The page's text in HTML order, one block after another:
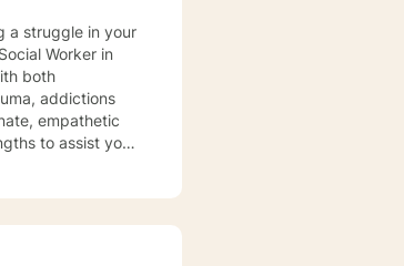
a struggle in your
both
addictions
empathetic
to assist you